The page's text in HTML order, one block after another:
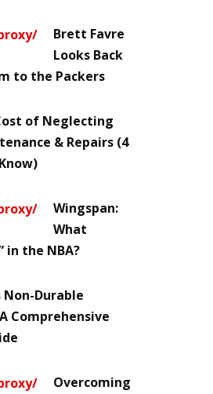
Brett Favre
Looks Back
to the Packers
of Neglecting
& Repairs (4
Wingspan:
What
in the NBA?
Non-Durable
Comprehensive
Overcoming